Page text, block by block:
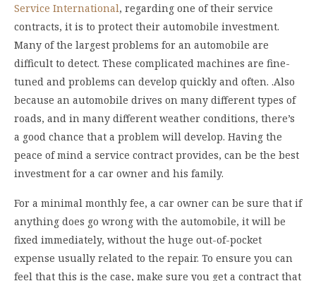
Service International, regarding one of their service
contracts, it is to protect their automobile investment.
Many of the largest problems for an automobile are
difficult to detect. These complicated machines are fine-
tuned and problems can develop quickly and often. .Also
because an automobile drives on many different types of
roads, and in many different weather conditions, there’s
a good chance that a problem will develop. Having the
peace of mind a service contract provides, can be the best
investment for a car owner and his family.
For a minimal monthly fee, a car owner can be sure that if
anything does go wrong with the automobile, it will be
fixed immediately, without the huge out-of-pocket
expense usually related to the repair. To ensure you can
feel that this is the case, make sure you get a contract that